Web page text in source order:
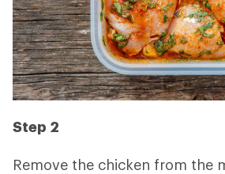
Step 2
Remove the chicken from the